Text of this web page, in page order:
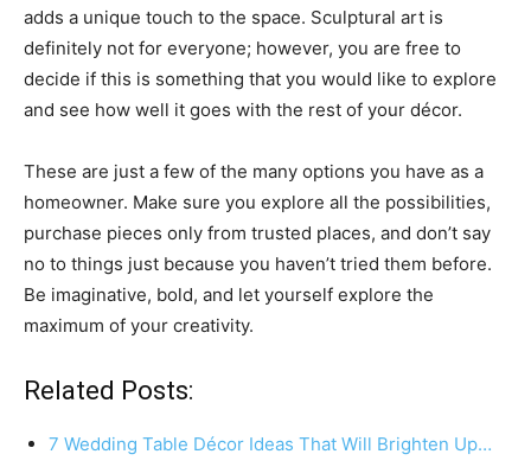
adds a unique touch to the space. Sculptural art is
definitely not for everyone; however, you are free to
decide if this is something that you would like to explore
and see how well it goes with the rest of your décor.
These are just a few of the many options you have as a
homeowner. Make sure you explore all the possibilities,
purchase pieces only from trusted places, and don’t say
no to things just because you haven’t tried them before.
Be imaginative, bold, and let yourself explore the
maximum of your creativity.
Related Posts:
7 Wedding Table Décor Ideas That Will Brighten Up…